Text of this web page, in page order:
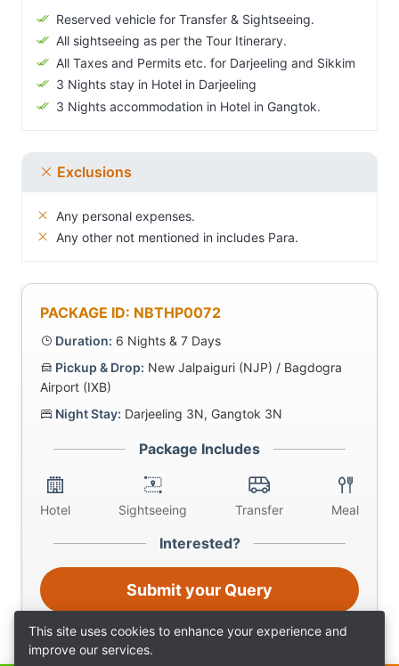
Reserved vehicle for Transfer & Sightseeing.
All sightseeing as per the Tour Itinerary.
All Taxes and Permits etc. for Darjeeling and Sikkim
3 Nights stay in Hotel in Darjeeling
3 Nights accommodation in Hotel in Gangtok.
Exclusions
Any personal expenses.
Any other not mentioned in includes Para.
PACKAGE ID: NBTHP0072
Duration: 6 Nights & 7 Days
Pickup & Drop: New Jalpaiguri (NJP) / Bagdogra
Airport (IXB)
Night Stay: Darjeeling 3N, Gangtok 3N
Package Includes
Hotel Sightseeing Transfer Meal
Interested?
Submit your Query
This site uses cookies to enhance your experience and
improve our services.